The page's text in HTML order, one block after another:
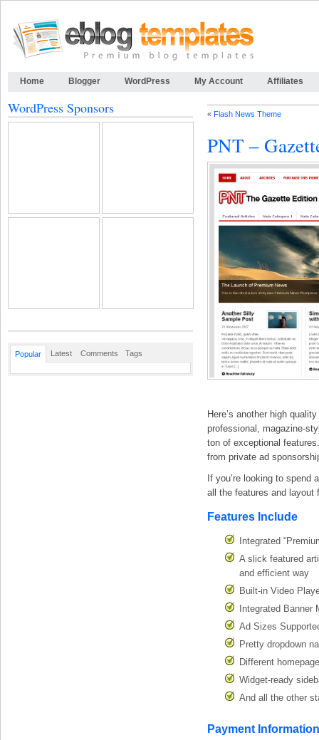
Home Blogger WordPress My Account Affiliates
« Flash News Theme
PNT –
Here’s another high
professional, magazine-
ton of exceptional
from private ad
If you’re looking to
all the features and layout
Features Include
Integrated
A slick featured
and efficient way
Built-in Video
Integrated
Ad Sizes
Pretty dropdown
Different
Widget-ready
And all the other
Payment Information
WordPress Sponsors
Popular Latest Comments Tags